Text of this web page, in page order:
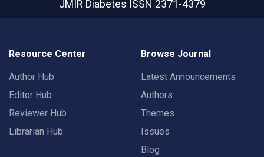
JMIR Diabetes ISSN 2371-4379
Resource Center
Author Hub
Editor Hub
Reviewer Hub
Librarian Hub
Browse Journal
Latest Announcements
Authors
Themes
Issues
Blog